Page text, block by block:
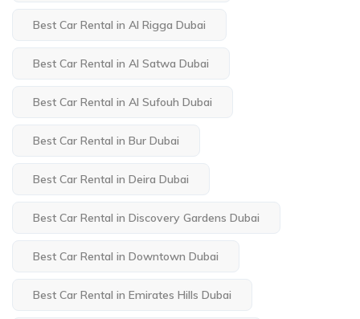
Best Car Rental in Al Rigga Dubai
Best Car Rental in Al Satwa Dubai
Best Car Rental in Al Sufouh Dubai
Best Car Rental in Bur Dubai
Best Car Rental in Deira Dubai
Best Car Rental in Discovery Gardens Dubai
Best Car Rental in Downtown Dubai
Best Car Rental in Emirates Hills Dubai